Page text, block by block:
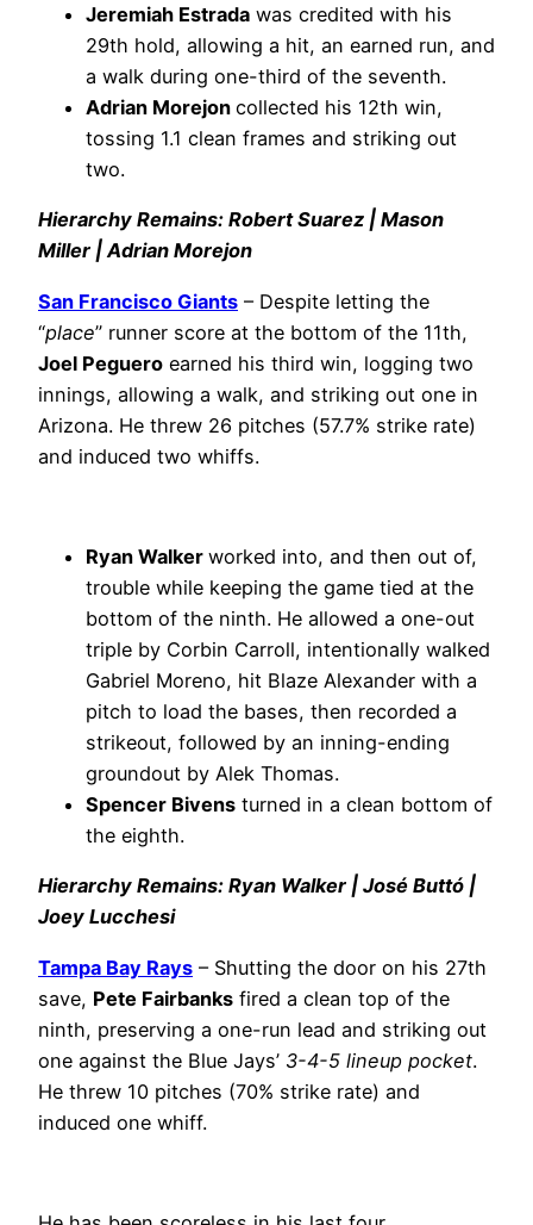
Jeremiah Estrada was credited with his
29th hold, allowing a hit, an earned run, and
a walk during one-third of the seventh.
Adrian Morejon collected his 12th win,
tossing 1.1 clean frames and striking out
two.
Hierarchy Remains: Robert Suarez | Mason
Miller | Adrian Morejon
San Francisco Giants – Despite letting the
“place” runner score at the bottom of the 11th,
Joel Peguero earned his third win, logging two
innings, allowing a walk, and striking out one in
Arizona. He threw 26 pitches (57.7% strike rate)
and induced two whiffs.
Ryan Walker worked into, and then out of,
trouble while keeping the game tied at the
bottom of the ninth. He allowed a one-out
triple by Corbin Carroll, intentionally walked
Gabriel Moreno, hit Blaze Alexander with a
pitch to load the bases, then recorded a
strikeout, followed by an inning-ending
groundout by Alek Thomas.
Spencer Bivens turned in a clean bottom of
the eighth.
Hierarchy Remains: Ryan Walker | José Buttó |
Joey Lucchesi
Tampa Bay Rays – Shutting the door on his 27th
save, Pete Fairbanks fired a clean top of the
ninth, preserving a one-run lead and striking out
one against the Blue Jays’ 3-4-5 lineup pocket.
He threw 10 pitches (70% strike rate) and
induced one whiff.